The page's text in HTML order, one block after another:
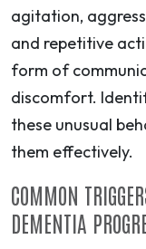
agitation,
and repetitive
form of
discomfort.
these unusual
them effectively.
COMMON
DEMENTIA